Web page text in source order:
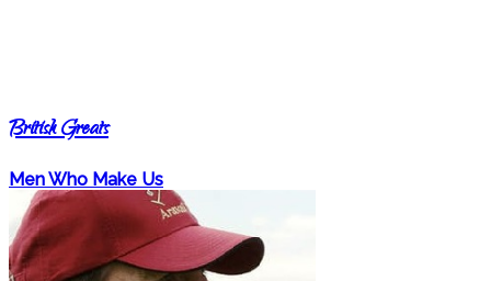
British Greats
Men Who Make Us